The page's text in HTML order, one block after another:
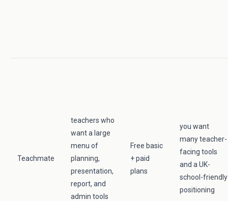
Teachmate
teachers who
want a large
menu of
planning,
presentation,
report, and
admin tools
Free basic
+ paid
plans
you want
many teacher-
facing tools
and a UK-
school-friendly
positioning